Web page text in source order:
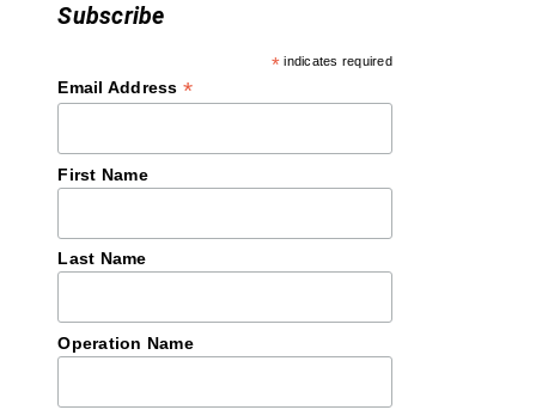
Subscribe
* indicates required
Email Address *
First Name
Last Name
Operation Name